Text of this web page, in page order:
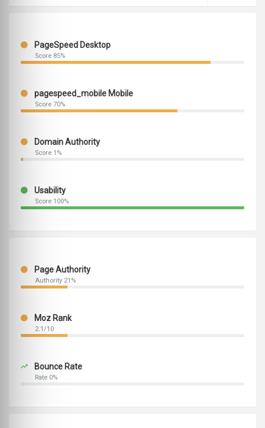
PageSpeed Desktop
Score 85%
pagespeed_mobile Mobile
Score 70%
Domain Authority
Score 1%
Usability
Score 100%
Page Authority
Authority 21%
Moz Rank
2.1/10
Bounce Rate
Rate 0%